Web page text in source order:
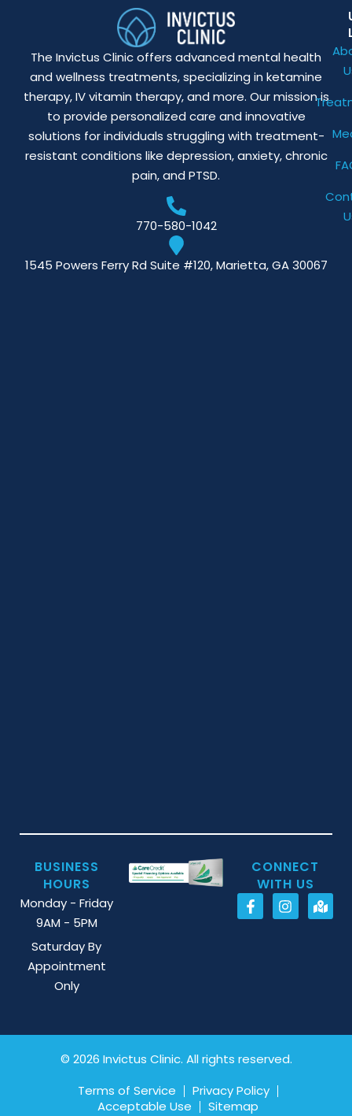
The Invictus Clinic offers advanced mental health
and wellness treatments, specializing in ketamine
therapy, IV vitamin therapy, and more. Our mission is
to provide personalized care and innovative
solutions for individuals struggling with treatment-
resistant conditions like depression, anxiety, chronic
pain, and PTSD.
770-580-1042
1545 Powers Ferry Rd Suite #120, Marietta, GA 30067
BUSINESS
HOURS
Monday - Friday
9AM - 5PM
Saturday By
Appointment
Only
CONNECT
WITH US
© 2026 Invictus Clinic. All rights reserved.
Terms of Service
Privacy Policy
Acceptable Use
Sitemap